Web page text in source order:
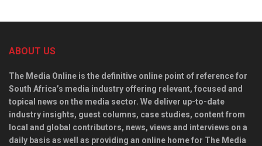
ABOUT US
The Media Online is the definitive online point of reference for
South Africa’s media industry offering relevant, focused and
topical news on the media sector. We deliver up-to-date
industry insights, guest columns, case studies, content from
local and global contributors, news, views and interviews on a
daily basis as well as providing an online home for The Media